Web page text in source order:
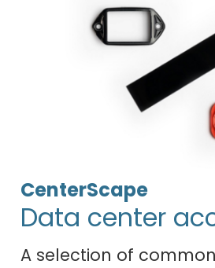
CenterScape
Data center
A selection of